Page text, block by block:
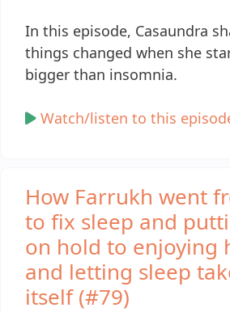
In this episode, Casaundra
things changed when she
bigger than insomnia.
Watch/listen to this
How Farrukh went
to fix sleep and
on hold to enjoying
and letting sleep
itself (#79)